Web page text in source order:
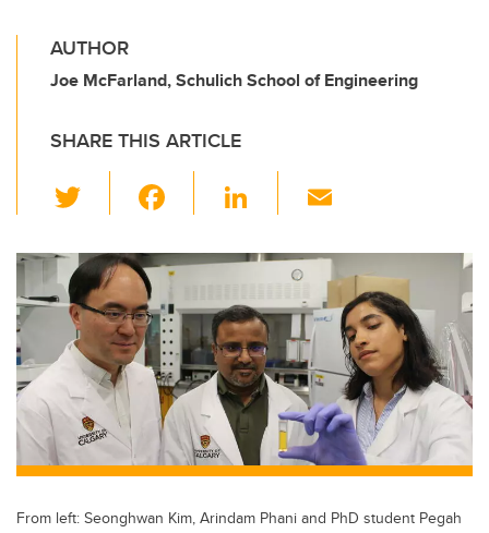
AUTHOR
Joe McFarland, Schulich School of Engineering
SHARE THIS ARTICLE
wi
tt
er
c
e
b
o
o
k
Li
k
dI
n
ail
From left: Seonghwan Kim, Arindam Phani and PhD student Pegah